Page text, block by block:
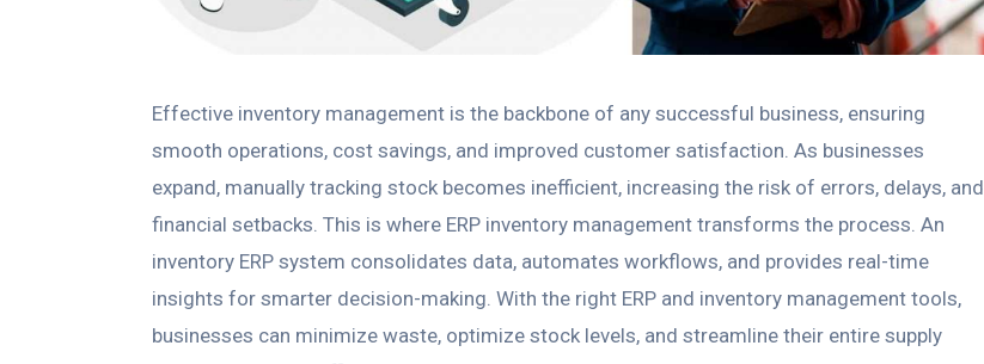
Effective inventory management is the backbone of any successful business, ensuring
smooth operations, cost savings, and improved customer satisfaction. As businesses
expand, manually tracking stock becomes inefficient, increasing the risk of errors, delays, and
financial setbacks. This is where ERP inventory management transforms the process. An
inventory ERP system consolidates data, automates workflows, and provides real-time
insights for smarter decision-making. With the right ERP and inventory management tools,
businesses can minimize waste, optimize stock levels, and streamline their entire supply